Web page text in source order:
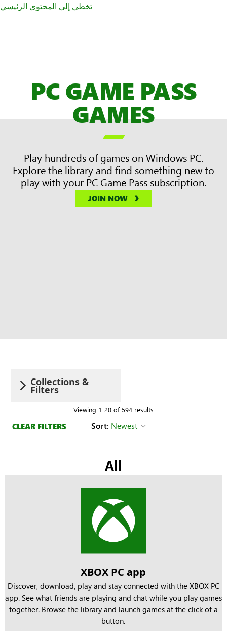
تخطي إلى المحتوى الرئيسي
PC GAME PASS
GAMES

Play hundreds of games on Windows PC.
Explore the library and find something new to
play with your PC Game Pass subscription.
JOIN NOW
Collections &
Filters
All
Viewing 1-20 of 594 results
CLEAR FILTERS Sort: Newest
XBOX PC app
Discover, download, play and stay connected with the XBOX PC
app. See what friends are playing and chat while you play games
together. Browse the library and launch games at the click of a
button.